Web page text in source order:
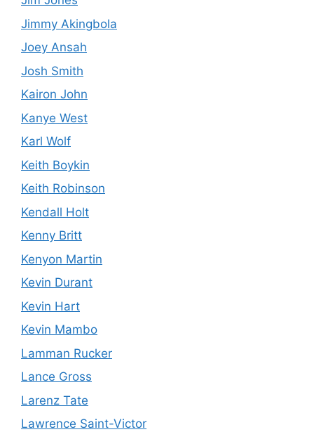
Jimmy Akingbola
Joey Ansah
Josh Smith
Kairon John
Kanye West
Karl Wolf
Keith Boykin
Keith Robinson
Kendall Holt
Kenny Britt
Kenyon Martin
Kevin Durant
Kevin Hart
Kevin Mambo
Lamman Rucker
Lance Gross
Larenz Tate
Lawrence Saint-Victor